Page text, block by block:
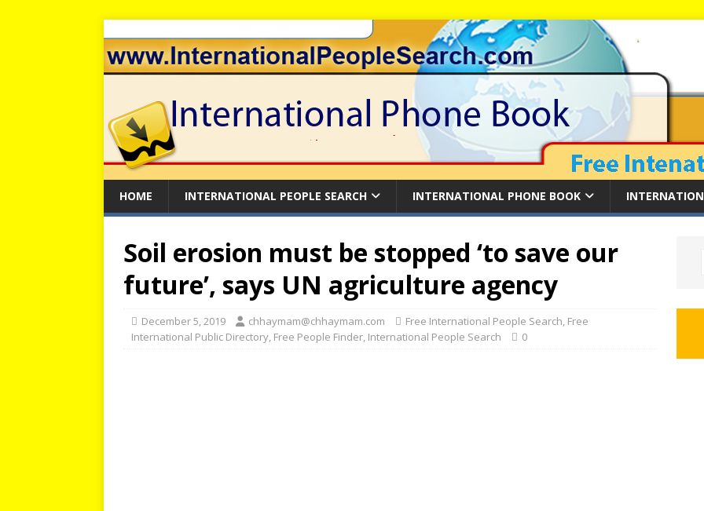
HOME INTERNATIONAL PEOPLE SEARCH INTERNATIONAL PHONE BOOK
Soil erosion must be stopped ‘to save our
future’, says UN agriculture agency
December 5, 2019 chhaymam@chhaymam.com Free International People Search, Free
International Public Directory, Free People Finder, International People Search 0